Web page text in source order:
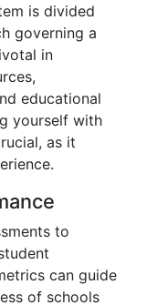
is divided
governing a
in
educational
yourself with
as it
to
can guide
of schools